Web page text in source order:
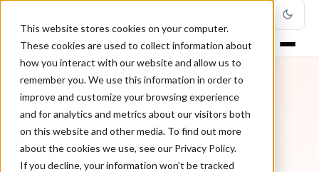
This website stores cookies on your computer.
These cookies are used to collect information about
how you interact with our website and allow us to
remember you. We use this information in order to
improve and customize your browsing experience
and for analytics and metrics about our visitors both
on this website and other media. To find out more
about the cookies we use, see our Privacy Policy.
If you decline, your information won’t be tracked
TOPIC
Payments